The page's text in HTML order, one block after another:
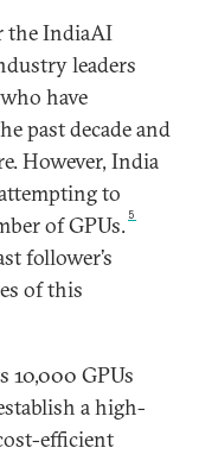
the IndiaAI
leaders
have
past decade and
However, India
to
of GPUs. 5
follower’s
of this
10,000 GPUs
a high-
efficient